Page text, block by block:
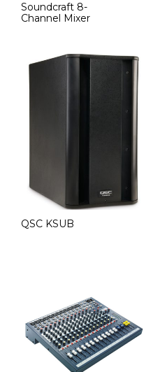
Soundcraft 8-
Channel Mixer
QSC KSUB